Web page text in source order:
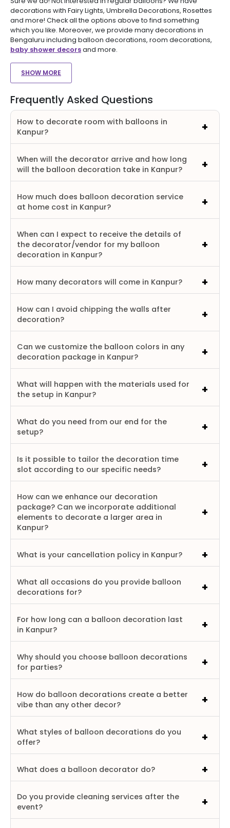
decorations with Fairy Lights, Umbrella Decorations, Rosettes
and more! Check all the options above to find something
which you like. Moreover, we provide many decorations in
Bengaluru including balloon decorations, room decorations,
baby shower decorsand more.
SHOW MORE
Frequently Asked Questions
How to decorate room with balloons in
Kanpur?
When will the decorator arrive and how long
will the balloon decoration take in Kanpur?
How much does balloon decoration service
at home cost in Kanpur?
When can I expect to receive the details of
the decorator/vendor for my balloon
decoration in Kanpur?
How many decorators will come in Kanpur?
How can I avoid chipping the walls after
decoration?
Can we customize the balloon colors in any
decoration package in Kanpur?
What will happen with the materials used for
the setup in Kanpur?
What do you need from our end for the
setup?
Is it possible to tailor the decoration time
slot according to our specific needs?
How can we enhance our decoration
package? Can we incorporate additional
elements to decorate a larger area in
Kanpur?
What is your cancellation policy in Kanpur?
What all occasions do you provide balloon
decorations for?
For how long can a balloon decoration last
in Kanpur?
Why should you choose balloon decorations
for parties?
How do balloon decorations create a better
vibe than any other decor?
What styles of balloon decorations do you
offer?
What does a balloon decorator do?
Do you provide cleaning services after the
event?